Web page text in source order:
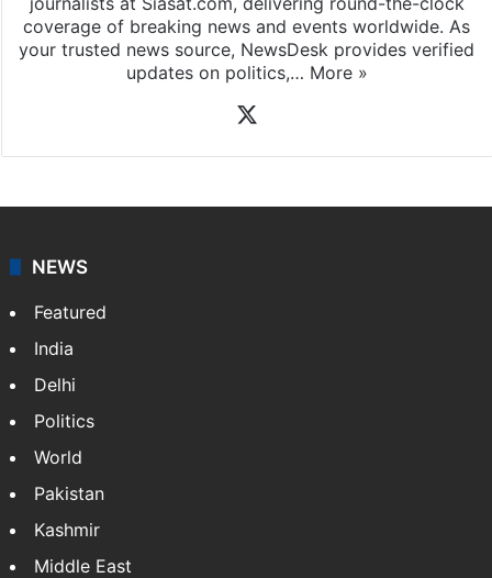
coverage of breaking news and events worldwide. As
your trusted news source, NewsDesk provides verified
updates on politics,… More »
NEWS
Featured
India
Delhi
Politics
World
Pakistan
Kashmir
Middle East